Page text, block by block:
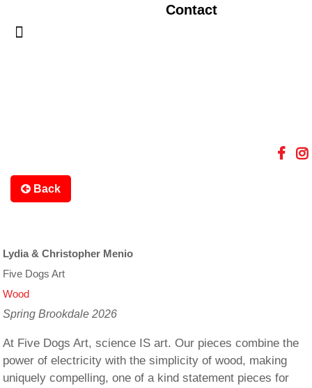
Contact
Back
Lydia & Christopher Menio
Five Dogs Art
Wood
Spring Brookdale 2026
At Five Dogs Art, science IS art. Our pieces combine the
power of electricity with the simplicity of wood, making
uniquely compelling, one of a kind statement pieces for